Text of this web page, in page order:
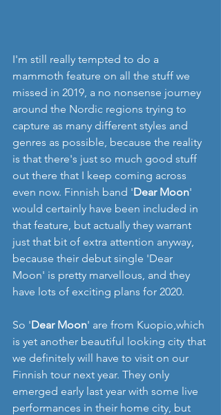
I'm still really tempted to do a
mammoth feature on all the stuff we
missed in 2019, a no nonsense journey
around the Nordic regions trying to
capture as many different styles and
genres as possible, because the reality
is that there's just so much good stuff
out there that I keep coming across
even now. Finnish band 'Dear Moon'
would certainly have been included in
that feature, but actually they warrant
just that bit of extra attention anyway,
because their debut single 'Dear
Moon' is pretty marvellous, and they
have lots of exciting plans for 2020.
So 'Dear Moon' are from Kuopio,which
is yet another beautiful looking city that
we definitely will have to visit on our
Finnish tour next year. They only
emerged early last year with some live
performances in their home city, but